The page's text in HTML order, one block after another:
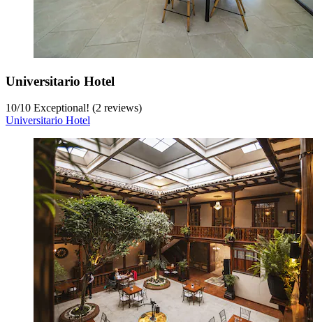
Universitario Hotel
10/10 Exceptional! (2 reviews)
Universitario Hotel